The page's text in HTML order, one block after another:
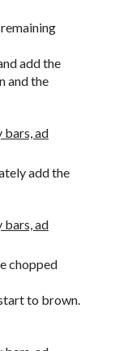
add the
and the
add the
chopped
to brown.